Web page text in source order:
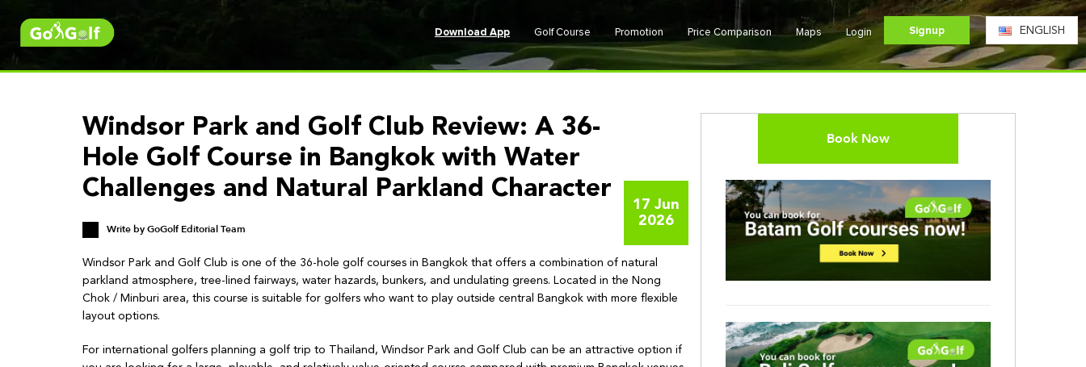
Download App Golf Course Promotion Price Comparison Maps Login Signup ENGLISH
Windsor Park and Golf Club Review: A 36-
Hole Golf Course in Bangkok with Water
Challenges and Natural Parkland Character
17 Jun
2026
Write byGoGolf Editorial Team
Windsor Park and Golf Club is one of the 36-hole golf courses in Bangkok that offers a combination of natural
parkland atmosphere, tree-lined fairways, water hazards, bunkers, and undulating greens. Located in the Nong
Chok / Minburi area, this course is suitable for golfers who want to play outside central Bangkok with more flexible
layout options.
For international golfers planning a golf trip to Thailand, Windsor Park and Golf Club can be an attractive option if
Book Now